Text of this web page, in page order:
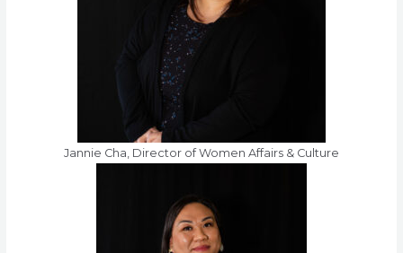
Jannie Cha, Director of Women Affairs & Culture